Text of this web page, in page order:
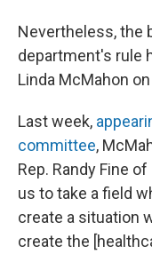
Nevertheless, the
department's rule
Linda McMahon
Last week,
committee,
Rep. Randy Fine
us to take a field
create a situation
create the